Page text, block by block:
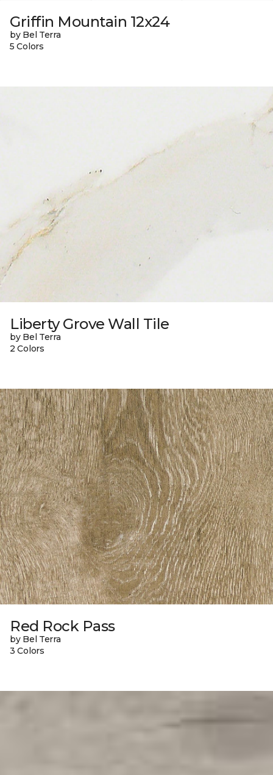
Griffin Mountain 12x24
by Bel Terra
5 Colors
Liberty Grove Wall Tile
by Bel Terra
2 Colors
Red Rock Pass
by Bel Terra
3 Colors